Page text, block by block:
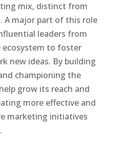
mix, distinct from
A major part of this role
leaders from
ecosystem to foster
new ideas. By building
championing the
grow its reach and
more effective and
marketing initiatives